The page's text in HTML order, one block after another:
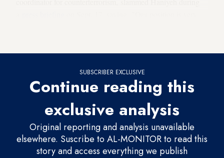
SUBSCRIBER EXCLUSIVE
Continue reading this
exclusive analysis
Original reporting and analysis unavailable
elsewhere. Suscribe to AL-MONITOR to read this
story and access everything we publish